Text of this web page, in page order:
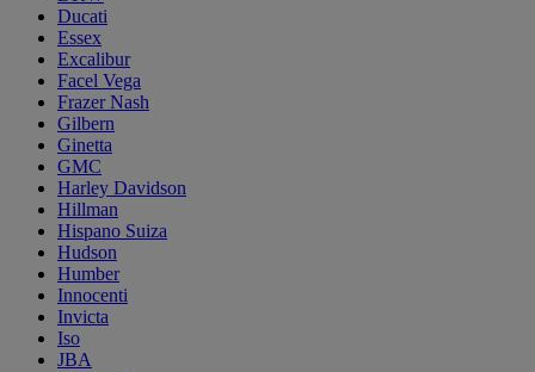
Ducati
Essex
Excalibur
Facel Vega
Frazer Nash
Gilbern
Ginetta
GMC
Harley Davidson
Hillman
Hispano Suiza
Hudson
Humber
Innocenti
Invicta
Iso
JBA